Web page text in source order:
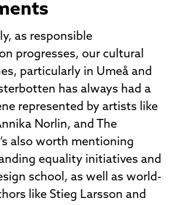
as responsible
progresses, our cultural
particularly in Umeå and
has always had a
represented by artists like
Norlin, and The
also worth mentioning
equality initiatives and
school, as well as world-
like Stieg Larsson and